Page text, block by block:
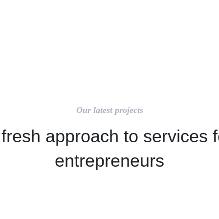
Our latest projects
approach to services
entrepreneurs